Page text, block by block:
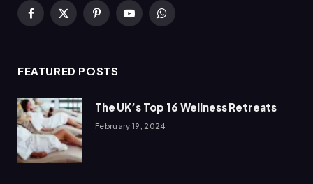
Facebook
X
PinterestYouTubeWhatsApp
FEATURED POSTS
The UK’s Top 16 Wellness Retreats
February 19, 2024